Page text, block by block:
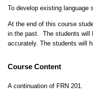
Course Content
A continuation of FRN 201.